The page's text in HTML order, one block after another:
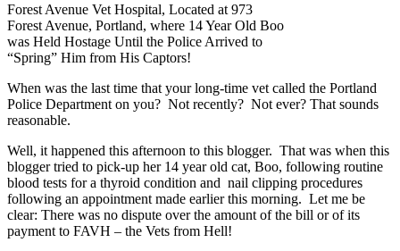
Forest Avenue Vet Hospital, Located at 973
Forest Avenue, Portland, where 14 Year Old Boo
was Held Hostage Until the Police Arrived to
“Spring” Him from His Captors!
When was the last time that your long-time vet called the Portland
Police Department on you? Not recently? Not ever? That sounds
reasonable.
Well, it happened this afternoon to this blogger. That was when this
blogger tried to pick-up her 14 year old cat, Boo, following routine
blood tests for a thyroid condition and nail clipping procedures
following an appointment made earlier this morning. Let me be
clear: There was no dispute over the amount of the bill or of its
payment to FAVH – the Vets from Hell!